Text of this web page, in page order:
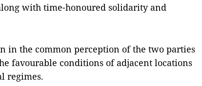
with time-honoured solidarity and
in the common perception of the two parties
favourable conditions of adjacent locations
regimes.